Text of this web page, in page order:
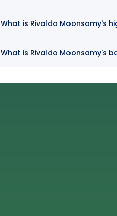
What is Rivaldo Moonsamy's
What is Rivaldo Moonsamy's